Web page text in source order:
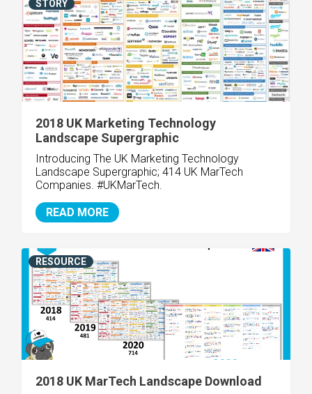
2018 UK Marketing Technology
Landscape Supergraphic
Introducing The UK Marketing Technology
Landscape Supergraphic; 414 UK MarTech
Companies. #UKMarTech.
READ MORE
STORY
2018 UK MarTech Landscape Download
RESOURCE